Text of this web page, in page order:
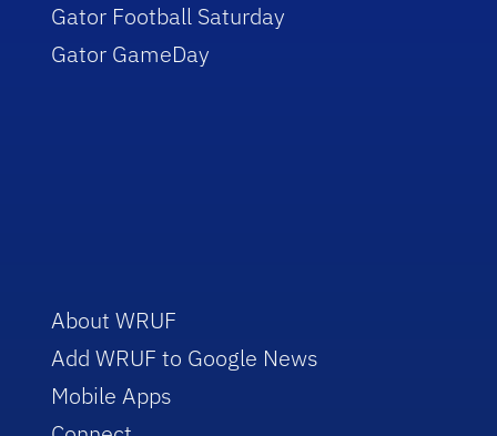
Gator Football Saturday
Gator GameDay
About WRUF
Add WRUF to Google News
Mobile Apps